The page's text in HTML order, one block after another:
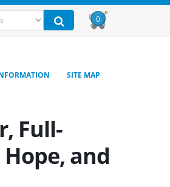
0
SITE MAP
Full-
and